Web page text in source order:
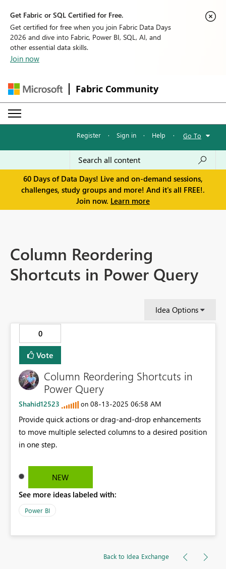
Get Fabric or SQL Certified for Free.
Get certified for free when you join Fabric Data Days
2026 and dive into Fabric, Power BI, SQL, AI, and
other essential data skills.
Join now
Fabric Community
Register · Sign in · Help · Go To
60 Days of Data Days! Live and on-demand sessions,
challenges, study groups and more! And it's all FREE!.
Join now. Learn more
Column Reordering
Shortcuts in Power Query
Idea Options
0
Vote
Column Reordering Shortcuts in
Power Query
Shahid12523 on ‎08-13-2025 06:58 AM
Provide quick actions or drag-and-drop enhancements
to move multiple selected columns to a desired position
in one step.
NEW
See more ideas labeled with:
Power BI
Back to Idea Exchange